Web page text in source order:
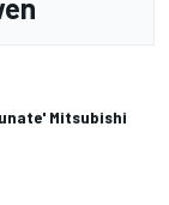
Mitsubishi